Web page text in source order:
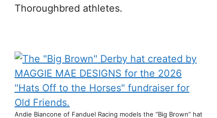
Thoroughbred athletes.
Andie Biancone of Fanduel Racing models the “Big Brown” hat